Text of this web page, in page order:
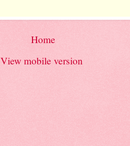
Home
View mobile version